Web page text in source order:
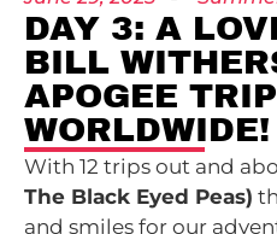
DAY 3: A
BILL
APOGEE
WORLDWIDE!
With 12 trips out and
The Black Eyed Peas)
and smiles for our